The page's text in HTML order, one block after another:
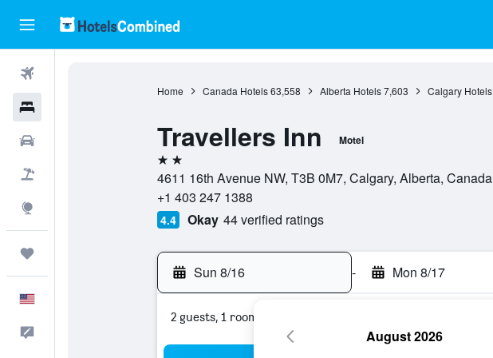
Home Canada Hotels 63,558 Alberta Hotels 7,603 Calgary Hotels
Travellers Inn Motel
2 stars
4611 16th Avenue NW, T3B 0M7, Calgary, Alberta, Canada
+1 403 247 1388
4.4 Okay 44 verified ratings
Sun 8/16 - Mon 8/17
2 guests, 1 room
August 2026